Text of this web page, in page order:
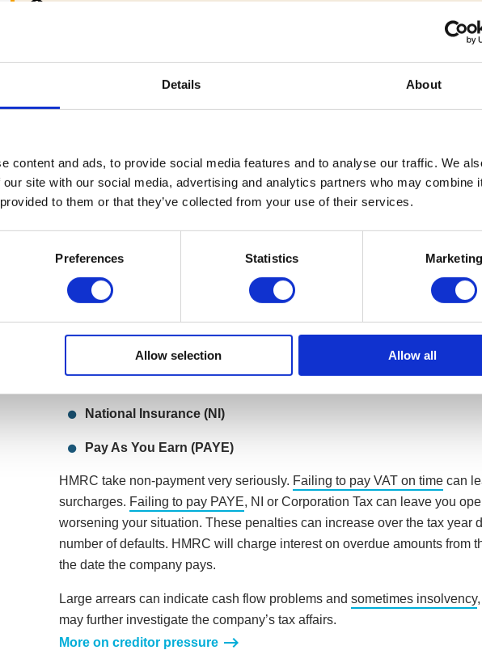
Details About
content and ads, to provide social media features and to analyse our traffic. We
site with our social media, advertising and analytics partners who may combine
to them or that they’ve collected from your use of their services.
Preferences Statistics Marketing
Allow selection Allow all
, what
Explore company closure through liquidation
repaying the debts, you can close the company via a Creditors’
(CVL). Doing so draws a line under the debts as they die with the
removing creditor pressure and allowing the directors to move on.
Read more about Creditors’ Voluntary Liquidation
What HMRC bill can’t your company repay?
Getting into debt with HMRC is a common problem, and a company could
Value Added Tax (VAT)
National Insurance (NI)
Pay As You Earn (PAYE)
HMRC take non-payment very seriously. Failing to pay VAT on timecan
surcharges. Failing to pay PAYE, NI or Corporation Tax can leave you
worsening your situation. These penalties can increase over the tax year
number of defaults. HMRC will charge interest on overdue amounts from
the date the company pays.
Large arrears can indicate cash flow problems and sometimes insolvency
may further investigate the company’s tax affairs.
More on creditor pressure